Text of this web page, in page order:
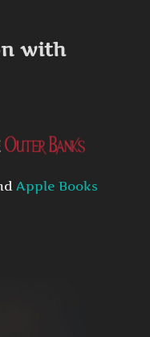
with
Apple Books